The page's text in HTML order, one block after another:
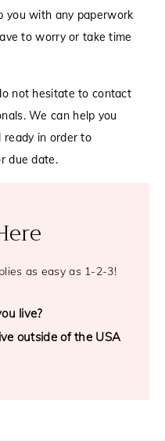
you with any paperwork
to worry or take time
not hesitate to contact
We can help you
ready in order to
due date.
as easy as 1-2-3!
live?
outside of the USA